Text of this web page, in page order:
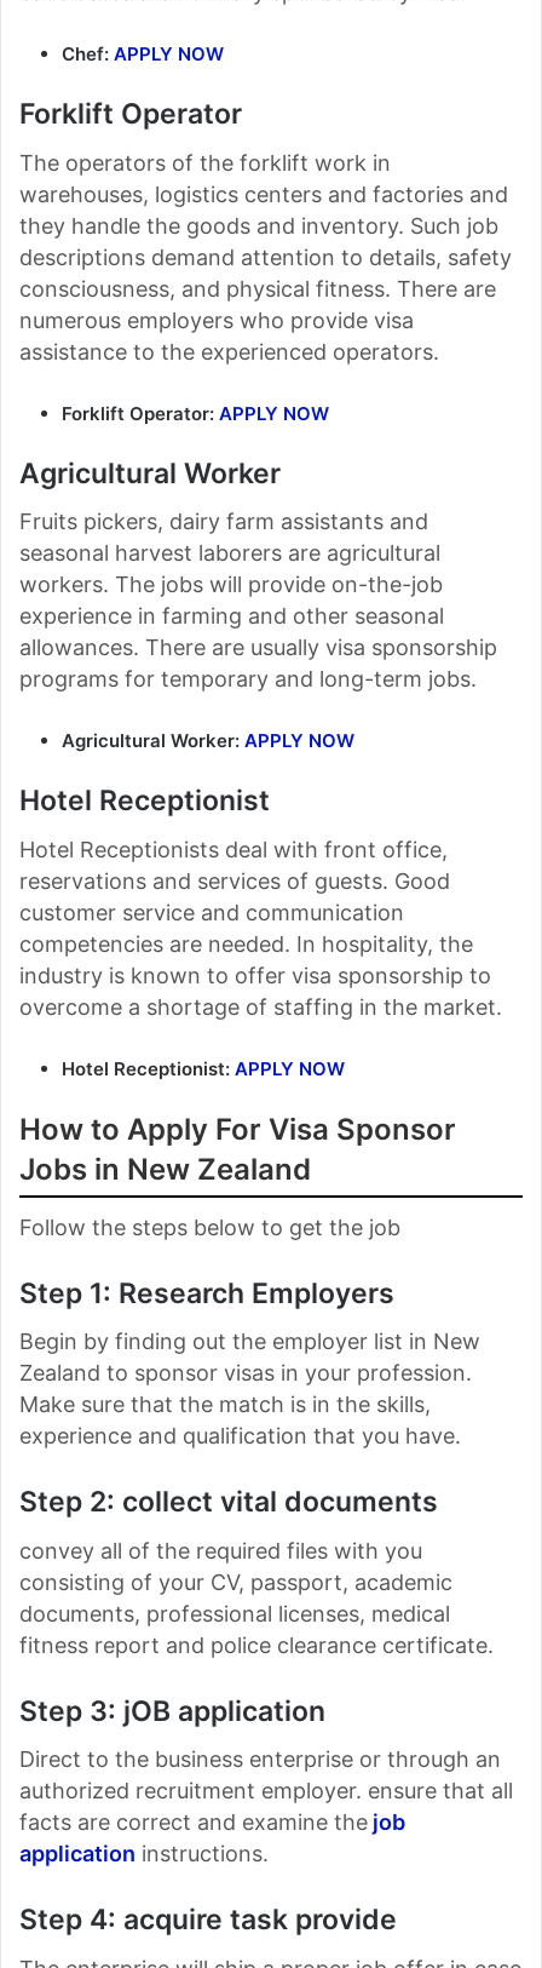
Chef: APPLY NOW
Forklift Operator
The operators of the forklift work in
warehouses, logistics centers and factories and
they handle the goods and inventory. Such job
descriptions demand attention to details, safety
consciousness, and physical fitness. There are
numerous employers who provide visa
assistance to the experienced operators.
Forklift Operator: APPLY NOW
Agricultural Worker
Fruits pickers, dairy farm assistants and
seasonal harvest laborers are agricultural
workers. The jobs will provide on-the-job
experience in farming and other seasonal
allowances. There are usually visa sponsorship
programs for temporary and long-term jobs.
Agricultural Worker: APPLY NOW
Hotel Receptionist
Hotel Receptionists deal with front office,
reservations and services of guests. Good
customer service and communication
competencies are needed. In hospitality, the
industry is known to offer visa sponsorship to
overcome a shortage of staffing in the market.
Hotel Receptionist: APPLY NOW
How to Apply For Visa Sponsor
Jobs in New Zealand
Follow the steps below to get the job
Step 1: Research Employers
Begin by finding out the employer list in New
Zealand to sponsor visas in your profession.
Make sure that the match is in the skills,
experience and qualification that you have.
Step 2: collect vital documents
convey all of the required files with you
consisting of your CV, passport, academic
documents, professional licenses, medical
fitness report and police clearance certificate.
Step 3: jOB application
Direct to the business enterprise or through an
authorized recruitment employer. ensure that all
facts are correct and examine the job
application instructions.
Step 4: acquire task provide